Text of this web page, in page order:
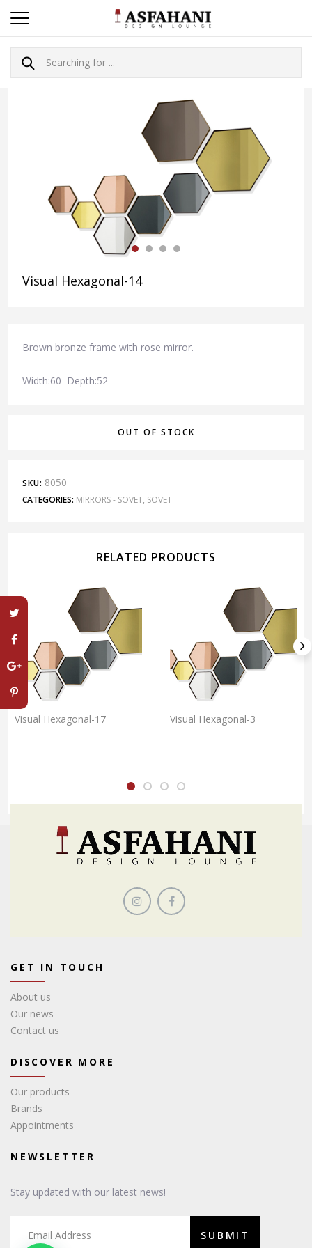
Visual Hexagonal-14
Brown bronze frame with rose mirror.
Width:60 Depth:52
OUT OF STOCK
SKU: 8050
CATEGORIES: MIRRORS - SOVET, SOVET
RELATED PRODUCTS
Visual Hexagonal-17 Visual Hexagonal-3
GET IN TOUCH
About us
Our news
Contact us
DISCOVER MORE
Our products
Brands
Appointments
NEWSLETTER
Stay updated with our latest news!
SUBMIT